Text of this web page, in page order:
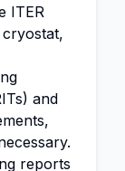
ITER
and
reports